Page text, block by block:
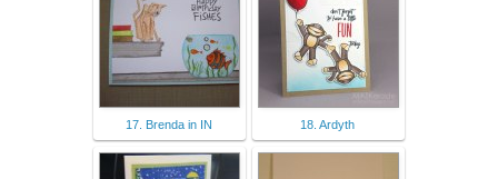
17. Brenda in IN 18. Ardyth